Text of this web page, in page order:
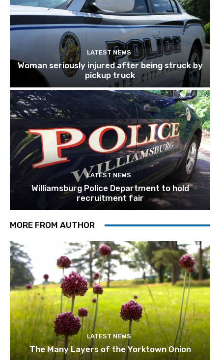
LATEST NEWS
Woman seriously injured after being struck by
pickup truck
LATEST NEWS
Williamsburg Police Department to hold
recruitment fair
MORE FROM AUTHOR
LATEST NEWS
The Many Layers of the Yorktown Onion